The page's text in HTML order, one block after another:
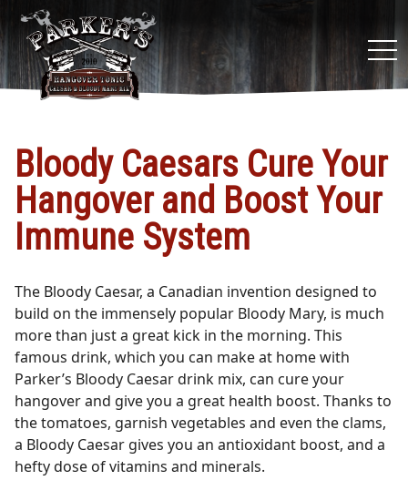
Bloody Caesars Cure Your
Hangover and Boost Your
Immune System
The Bloody Caesar, a Canadian invention designed to
build on the immensely popular Bloody Mary, is much
more than just a great kick in the morning. This
famous drink, which you can make at home with
Parker’s Bloody Caesar drink mix, can cure your
hangover and give you a great health boost. Thanks to
the tomatoes, garnish vegetables and even the clams,
a Bloody Caesar gives you an antioxidant boost, and a
hefty dose of vitamins and minerals.